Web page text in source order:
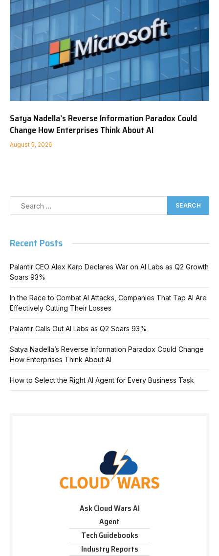
Satya Nadella’s Reverse Information Paradox Could
Change How Enterprises Think About AI
August 5, 2026
Recent Posts
Palantir CEO Alex Karp Declares War on AI Labs as Q2 Growth
Soars 93%
In the Race to Combat AI Attacks, Companies That Tap AI Are
Effectively Cutting Their Losses
Palantir Calls Out AI Labs as Q2 Soars 93%
Satya Nadella’s Reverse Information Paradox Could Change
How Enterprises Think About AI
How to Select the Right AI Agent for Every Business Task
Ask Cloud Wars AI
Agent
Tech Guidebooks
Industry Reports